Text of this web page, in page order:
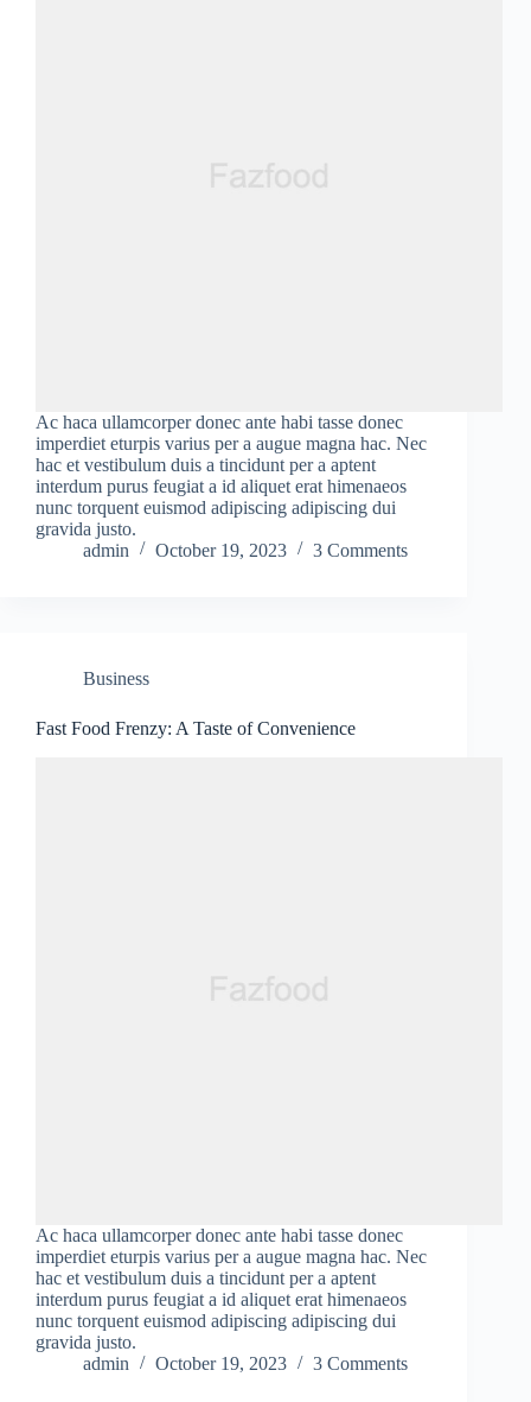
Ac haca ullamcorper donec ante habi tasse donec
imperdiet eturpis varius per a augue magna hac. Nec
hac et vestibulum duis a tincidunt per a aptent
interdum purus feugiat a id aliquet erat himenaeos
nunc torquent euismod adipiscing adipiscing dui
gravida justo.
admin
October 19, 2023 3 Comments
Business
Fast Food Frenzy: A Taste of Convenience
Ac haca ullamcorper donec ante habi tasse donec
imperdiet eturpis varius per a augue magna hac. Nec
hac et vestibulum duis a tincidunt per a aptent
interdum purus feugiat a id aliquet erat himenaeos
nunc torquent euismod adipiscing adipiscing dui
gravida justo.
admin
October 19, 2023 3 Comments